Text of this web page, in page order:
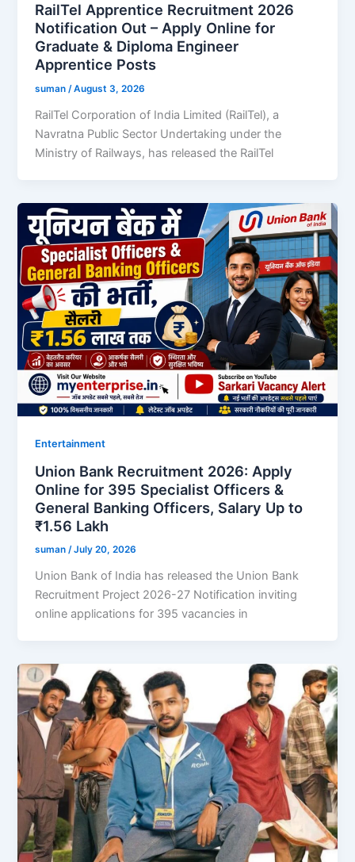
RailTel Apprentice Recruitment 2026
Notification Out – Apply Online for
Graduate & Diploma Engineer
Apprentice Posts
suman/August 3, 2026
RailTel Corporation of India Limited (RailTel), a
Navratna Public Sector Undertaking under the
Ministry of Railways, has released the RailTel
Entertainment
Union Bank Recruitment 2026: Apply
Online for 395 Specialist Officers &
General Banking Officers, Salary Up to
₹1.56 Lakh
suman/July 20, 2026
Union Bank of India has released the Union Bank
Recruitment Project 2026-27 Notification inviting
online applications for 395 vacancies in